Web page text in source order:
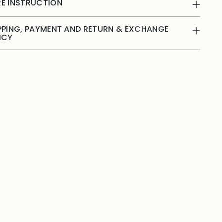
INSTRUCTION
PAYMENT AND RETURN & EXCHANGE